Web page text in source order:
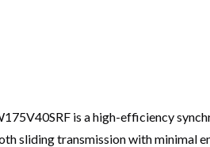
is a high-efficiency
sliding transmission with minimal